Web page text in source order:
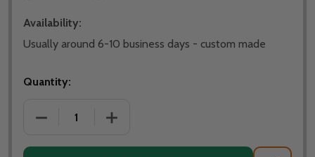
Availability:
Usually around 6-10 business days - custom made
Quantity:
DECREASE QUANTITY OF WARMING TRENDS 48
INCREASE QUANTITY OF WARMING